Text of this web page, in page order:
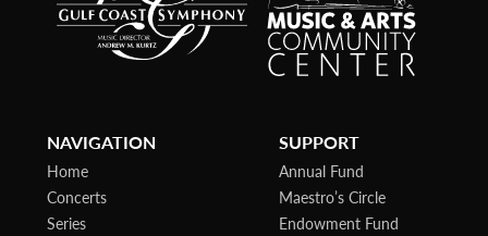
NAVIGATION
Home
Concerts
Series
SUPPORT
Annual Fund
Maestro’s Circle
Endowment Fund